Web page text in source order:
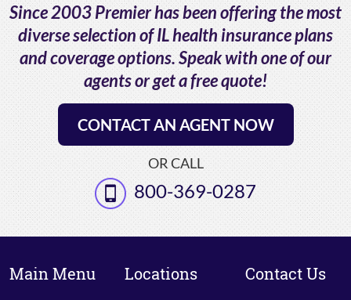
Since 2003 Premier has been offering the most
diverse selection of IL health insurance plans
and coverage options. Speak with one of our
agents or get a free quote!
CONTACT AN AGENT NOW
OR CALL
800-369-0287
Main Menu Locations Contact Us